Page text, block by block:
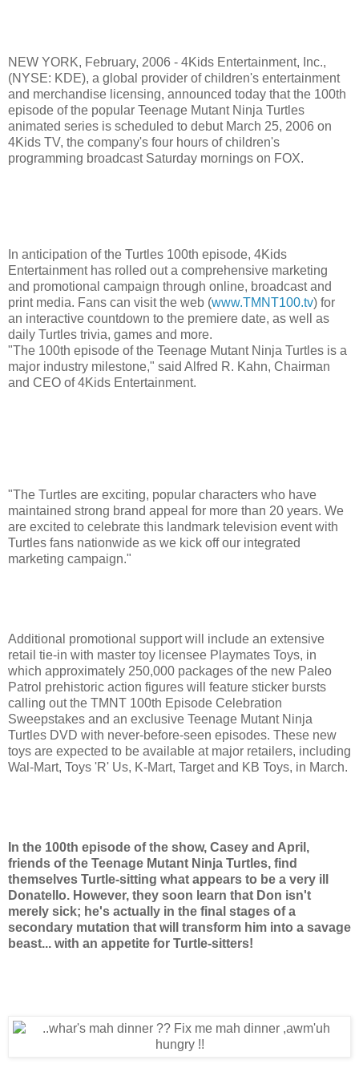
NEW YORK, February, 2006 - 4Kids Entertainment, Inc.,
(NYSE: KDE), a global provider of children's entertainment
and merchandise licensing, announced today that the 100th
episode of the popular Teenage Mutant Ninja Turtles
animated series is scheduled to debut March 25, 2006 on
4Kids TV, the company's four hours of children's
programming broadcast Saturday mornings on FOX.
In anticipation of the Turtles 100th episode, 4Kids
Entertainment has rolled out a comprehensive marketing
and promotional campaign through online, broadcast and
print media. Fans can visit the web (www.TMNT100.tv) for
an interactive countdown to the premiere date, as well as
daily Turtles trivia, games and more.
"The 100th episode of the Teenage Mutant Ninja Turtles is a
major industry milestone," said Alfred R. Kahn, Chairman
and CEO of 4Kids Entertainment.
"The Turtles are exciting, popular characters who have
maintained strong brand appeal for more than 20 years. We
are excited to celebrate this landmark television event with
Turtles fans nationwide as we kick off our integrated
marketing campaign."
Additional promotional support will include an extensive
retail tie-in with master toy licensee Playmates Toys, in
which approximately 250,000 packages of the new Paleo
Patrol prehistoric action figures will feature sticker bursts
calling out the TMNT 100th Episode Celebration
Sweepstakes and an exclusive Teenage Mutant Ninja
Turtles DVD with never-before-seen episodes. These new
toys are expected to be available at major retailers, including
Wal-Mart, Toys 'R' Us, K-Mart, Target and KB Toys, in March.
In the 100th episode of the show, Casey and April,
friends of the Teenage Mutant Ninja Turtles, find
themselves Turtle-sitting what appears to be a very ill
Donatello. However, they soon learn that Don isn't
merely sick; he's actually in the final stages of a
secondary mutation that will transform him into a savage
beast... with an appetite for Turtle-sitters!